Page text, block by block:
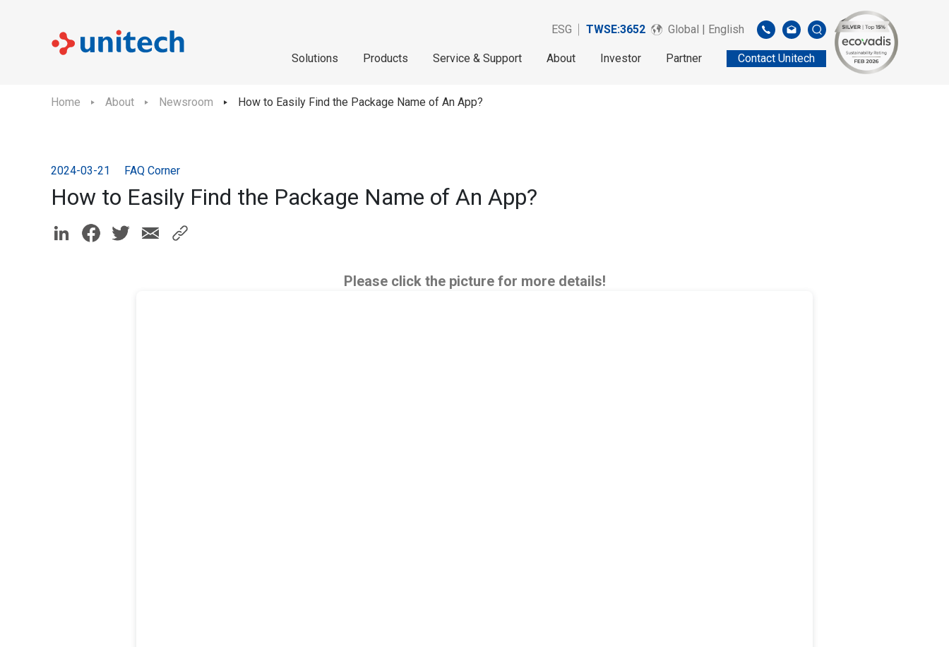
ESG TWSE:3652 Global | English
Solutions Products Service & Support About Investor Partner Contact Unitech
Home About Newsroom How to Easily Find the Package Name of An App?
2024-03-21 FAQ Corner
How to Easily Find the Package Name of An App?
Please click the picture for more details!